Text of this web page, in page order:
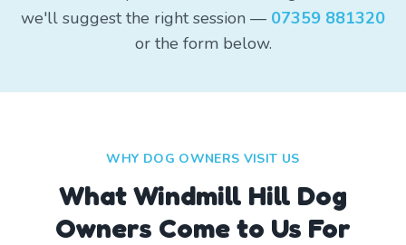
we'll suggest the right session — 07359 881320
or the form below.
WHY DOG OWNERS VISIT US
WhatWindmill Hill Dog
Owners Come to Us For